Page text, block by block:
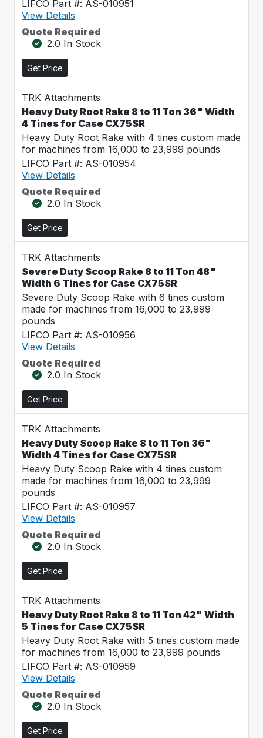
LIFCO Part #: AS-010951
View Details
Quote Required
2.0 In Stock
Get Price
TRK Attachments
Heavy Duty Root Rake 8 to 11 Ton 36" Width
4 Tines for Case CX75SR
Heavy Duty Root Rake with 4 tines custom made
for machines from 16,000 to 23,999 pounds
LIFCO Part #: AS-010954
View Details
Quote Required
2.0 In Stock
Get Price
TRK Attachments
Severe Duty Scoop Rake 8 to 11 Ton 48"
Width 6 Tines for Case CX75SR
Severe Duty Scoop Rake with 6 tines custom
made for machines from 16,000 to 23,999
pounds
LIFCO Part #: AS-010956
View Details
Quote Required
2.0 In Stock
Get Price
TRK Attachments
Heavy Duty Scoop Rake 8 to 11 Ton 36"
Width 4 Tines for Case CX75SR
Heavy Duty Scoop Rake with 4 tines custom
made for machines from 16,000 to 23,999
pounds
LIFCO Part #: AS-010957
View Details
Quote Required
2.0 In Stock
Get Price
TRK Attachments
Heavy Duty Root Rake 8 to 11 Ton 42" Width
5 Tines for Case CX75SR
Heavy Duty Root Rake with 5 tines custom made
for machines from 16,000 to 23,999 pounds
LIFCO Part #: AS-010959
View Details
Quote Required
2.0 In Stock
Get Price